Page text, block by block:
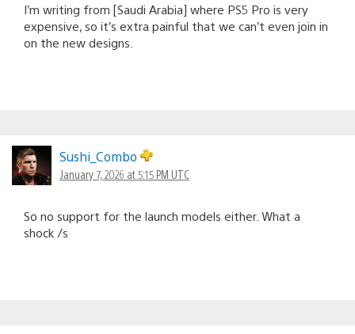
I’m writing from [Saudi Arabia] where PS5 Pro is very
expensive, so it’s extra painful that we can’t even join in
on the new designs.
Sushi_Combo
January 7, 2026 at 5:15 PM UTC
So no support for the launch models either. What a
shock /s